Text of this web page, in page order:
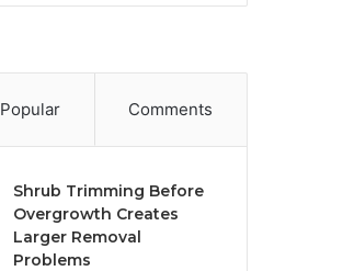
Popular Comments
Shrub Trimming Before
Overgrowth Creates
Larger Removal
Problems